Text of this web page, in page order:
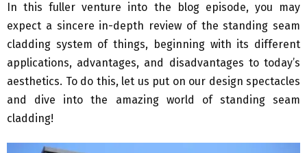
In this fuller venture into the blog episode, you may
expect a sincere in-depth review of the standing seam
cladding system of things, beginning with its different
applications, advantages, and disadvantages to today’s
aesthetics. To do this, let us put on our design spectacles
and dive into the amazing world of standing seam
cladding!